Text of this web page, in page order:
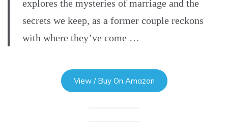
explores the mysteries of marriage and the
secrets we keep, as a former couple reckons
with where they’ve come …
View / Buy On Amazon